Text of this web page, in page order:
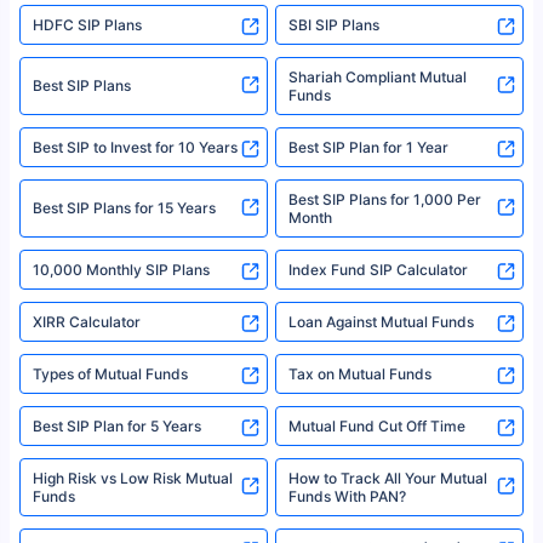
sales brochure and benefit illustration carefully before concluding a sale.
Policybazaar is a registered Insurance Broker | Registration No. 742,
category- Direct Broker (Life & General) |CIN: U74999HR2014PTC053454 |
Registered Office - Plot No.119, Sector - 44, Gurgaon, Haryana – 122001
|Visitors are hereby informed that their information submitted on the
website may be shared with insurers. Product information is authentic and
solely based on the information received from the insurers.©️ Copyright
2008-2025 policybazaar.com. All Rights Reserved
^Returns as on 10th Jan’25. Tata AIA Life Top 200 ULIP Fund has delivered
18% returns over the last 10 years. Past performance is not necessarily
indicative of future results. This disclaimer is specifically regarding a ULIP
fund and is not related to mutual funds. Source: Morningstar.
HDFC SIP Plans SBI SIP Plans
Best SIP Plans
Shariah Compliant Mutual
Funds
Best SIP to Invest for 10 Years Best SIP Plan for 1 Year
Best SIP Plans for 15 Years
Best SIP Plans for 1,000 Per
Month
10,000 Monthly SIP Plans Index Fund SIP Calculator
XIRR Calculator Loan Against Mutual Funds
Types of Mutual Funds Tax on Mutual Funds
Best SIP Plan for 5 Years Mutual Fund Cut Off Time
High Risk vs Low Risk Mutual
Funds
How to Track All Your Mutual
Funds With PAN?